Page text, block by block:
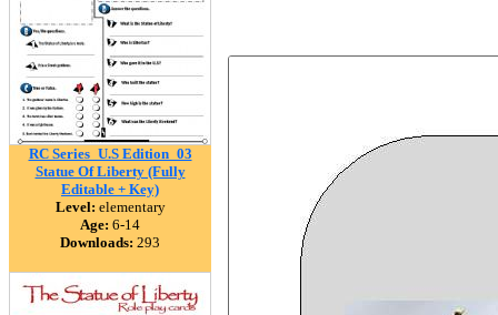
RC Series_U.S Edition_03
Statue Of Liberty (Fully
Editable + Key)
Level: elementary
Age: 6-14
Downloads: 293